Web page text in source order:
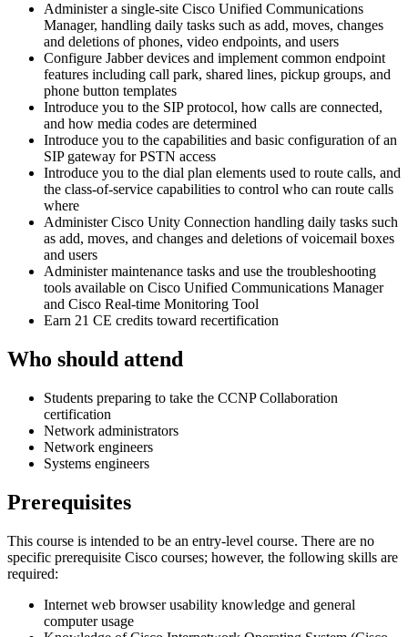
Administer a single-site Cisco Unified Communications
Manager, handling daily tasks such as add, moves, changes
and deletions of phones, video endpoints, and users
Configure Jabber devices and implement common endpoint
features including call park, shared lines, pickup groups, and
phone button templates
Introduce you to the SIP protocol, how calls are connected,
and how media codes are determined
Introduce you to the capabilities and basic configuration of an
SIP gateway for PSTN access
Introduce you to the dial plan elements used to route calls, and
the class-of-service capabilities to control who can route calls
where
Administer Cisco Unity Connection handling daily tasks such
as add, moves, and changes and deletions of voicemail boxes
and users
Administer maintenance tasks and use the troubleshooting
tools available on Cisco Unified Communications Manager
and Cisco Real-time Monitoring Tool
Earn 21 CE credits toward recertification
Who should attend
Students preparing to take the CCNP Collaboration
certification
Network administrators
Network engineers
Systems engineers
Prerequisites
This course is intended to be an entry-level course. There are no
specific prerequisite Cisco courses; however, the following skills are
required:
Internet web browser usability knowledge and general
computer usage